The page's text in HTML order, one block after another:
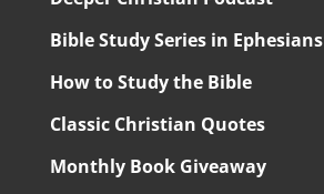
Bible Study Series in Ephesians
How to Study the Bible
Classic Christian Quotes
Monthly Book Giveaway